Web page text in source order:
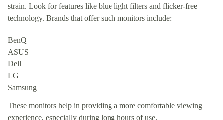
strain. Look for features like blue light filters and flicker-free
technology. Brands that offer such monitors include:
BenQ
ASUS
Dell
LG
Samsung
These monitors help in providing a more comfortable viewing
experience, especially during long hours of use.